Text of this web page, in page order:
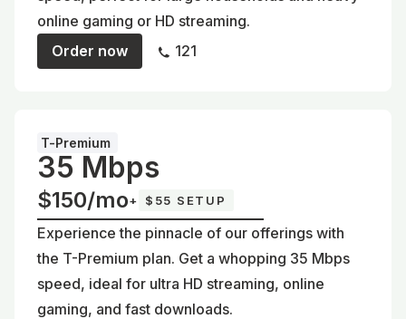
online gaming or HD streaming.
Order now
121
T-Premium
35 Mbps
$150/mo+ $55 SETUP
Experience the pinnacle of our offerings with
the T-Premium plan. Get a whopping 35 Mbps
speed, ideal for ultra HD streaming, online
gaming, and fast downloads.